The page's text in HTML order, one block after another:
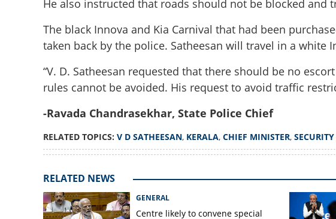
He also instructed that roads should not be blocked and
The black Innova and Kia Carnival that had been
taken back by the police. Satheesan will travel in a white
“V. D. Satheesan requested that there should be no
rules cannot be avoided. His request to avoid traffic
-Ravada Chandrasekhar, State Police Chief
RELATED TOPICS: V D SATHEESAN, KERALA, CHIEF MINISTER,
RELATED NEWS
GENERAL
Centre likely to convene special
People should not be stopped on
Satheesan calls for minimal convoy